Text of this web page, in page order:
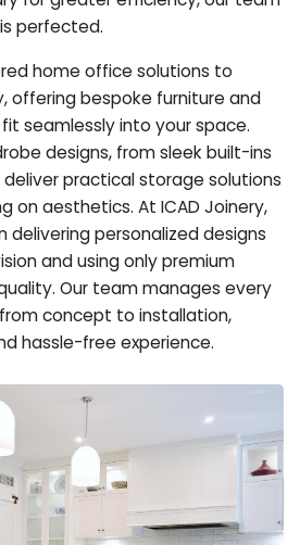
perfected.
home office solutions to
offering bespoke furniture and
seamlessly into your space.
designs, from sleek built-ins
practical storage solutions
on aesthetics. At ICAD Joinery,
delivering personalized designs
and using only premium
Our team manages every
concept to installation,
hassle-free experience.